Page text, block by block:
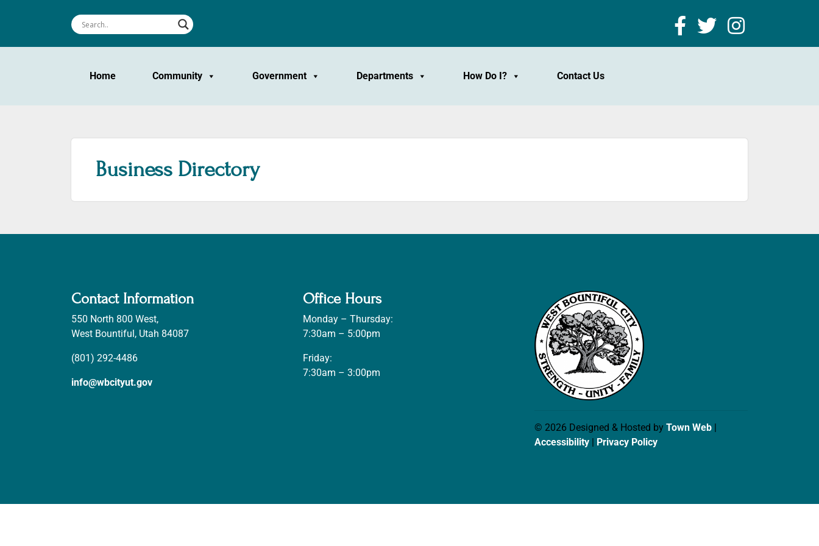
Home Community Government Departments How Do I? Contact Us
Business Directory
Contact Information
550 North 800 West,
West Bountiful, Utah 84087
(801) 292-4486
info@wbcityut.gov
Office Hours
Monday – Thursday:
7:30am – 5:00pm
Friday:
7:30am – 3:00pm
© 2026 Designed & Hosted by Town Web|
Accessibility| Privacy Policy